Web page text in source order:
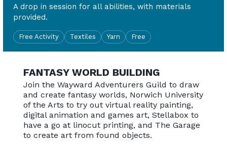
A drop in session for all abilities, with materials
provided.
Free Activity Textiles Yarn Free
FANTASY WORLD BUILDING
Join the Wayward Adventurers Guild to draw
and create fantasy worlds, Norwich University
of the Arts to try out virtual reality painting,
digital animation and games art, Stellabox to
have a go at linocut printing, and The Garage
to create art from found objects.